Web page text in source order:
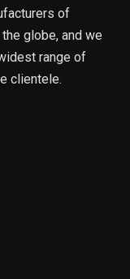
of
globe, and we
range of
clientele.